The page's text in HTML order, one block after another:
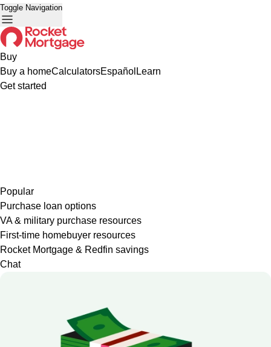
Toggle Navigation
Buy
Buy a homeCalculatorsEspañol Learn
Get started
Popular
Purchase loan options
VA & military purchase resources
First-time homebuyer resources
Rocket Mortgage & Redfin savings
Chat